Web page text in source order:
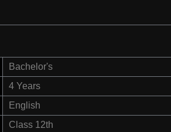
Bachelor's
4 Years
English
Class 12th